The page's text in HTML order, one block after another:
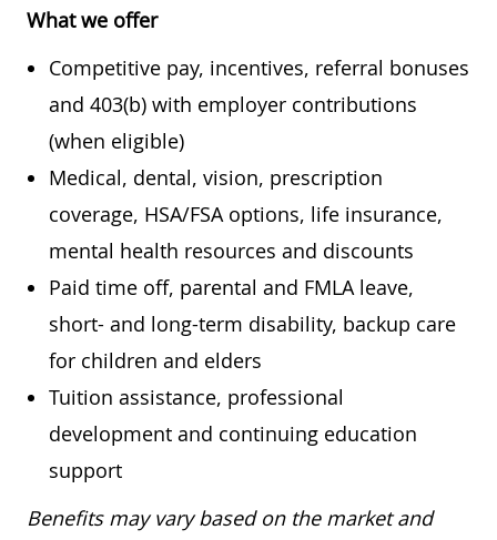
What we offer
Competitive pay, incentives, referral bonuses
and 403(b) with employer contributions
(when eligible)
Medical, dental, vision, prescription
coverage, HSA/FSA options, life insurance,
mental health resources and discounts
Paid time off, parental and FMLA leave,
short- and long-term disability, backup care
for children and elders
Tuition assistance, professional
development and continuing education
support
Benefits may vary based on the market and